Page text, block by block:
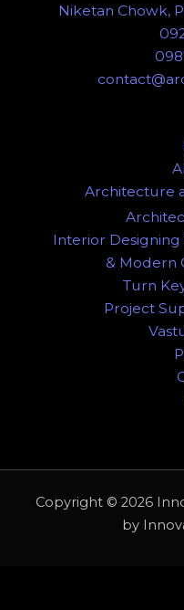
Niketan Chowk,
Architecture
Interior Designing
& Modern
Turn
Project
Copyright © 2026
by